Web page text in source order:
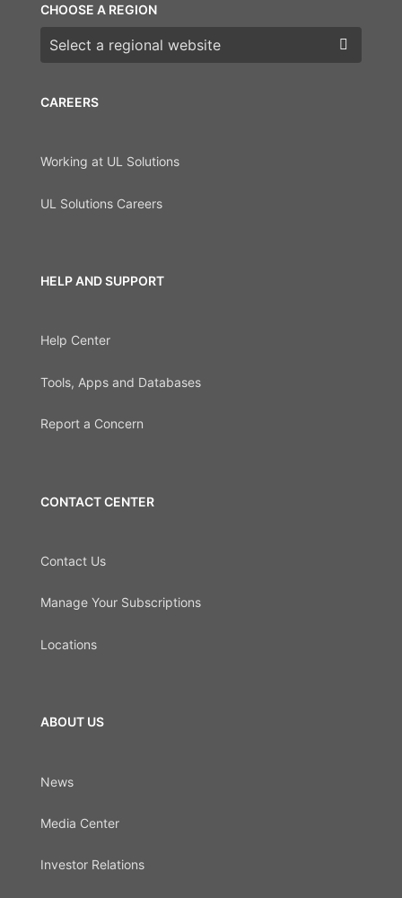
CAREERS
Working at UL Solutions
UL Solutions Careers
HELP AND SUPPORT
Help Center
Tools, Apps and Databases
Report a Concern
CONTACT CENTER
Contact Us
Manage Your Subscriptions
Locations
ABOUT US
News
Media Center
Investor Relations
CHOOSE A REGION
Choose a region